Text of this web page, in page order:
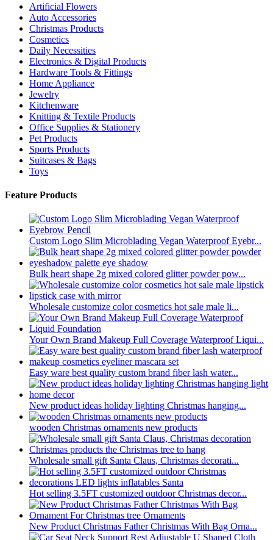
Artificial Flowers
Auto Accessories
Christmas Products
Cosmetics
Daily Necessities
Electronics & Digital Products
Hardware Tools & Fittings
Home Appliance
Jewelry
Kitchenware
Knitting & Textile Products
Office Supplies & Stationery
Pet Products
Sports Products
Suitcases & Bags
Toys
Feature Products
Custom Logo Slim Microblading Vegan Waterproof Eyebr...
Bulk heart shape 2g mixed colored glitter powder pow...
Wholesale customize color cosmetics hot sale male li...
Your Own Brand Makeup Full Coverage Waterproof Liqui...
Easy ware best quality custom brand fiber lash water...
New product ideas holiday lighting Christmas hanging...
wooden Christmas ornaments new products
Wholesale small gift Santa Claus, Christmas decorati...
Hot selling 3.5FT customized outdoor Christmas decor...
New Product Christmas Father Christmas With Bag Orna...